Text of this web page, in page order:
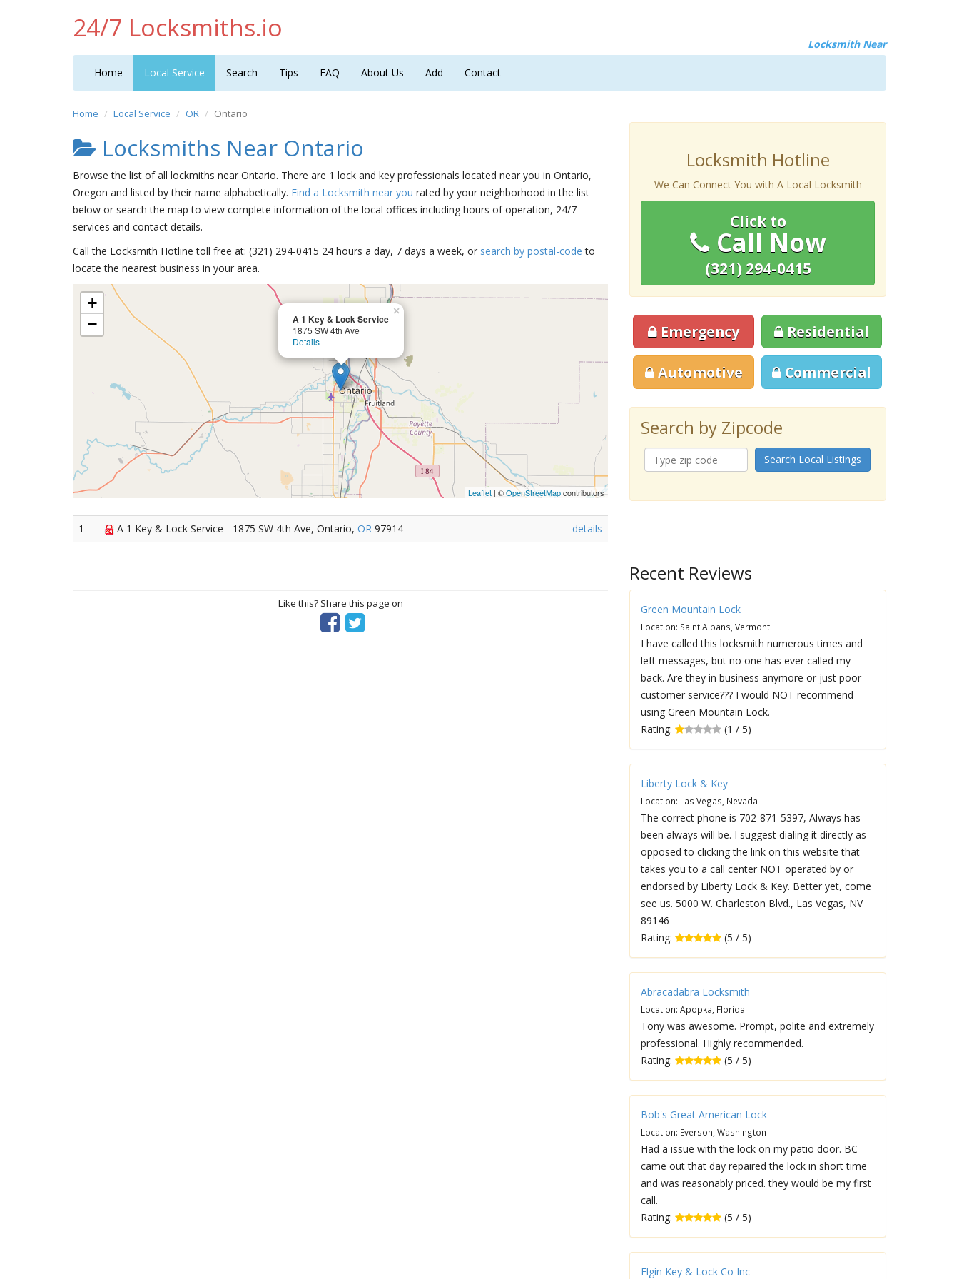
24/7 Locksmiths.io
Locksmith Near
Home Local Service Search Tips FAQ About Us Add Contact
Home Local Service OR Ontario
Locksmiths Near Ontario
Browse the list of all lockmiths near Ontario. There are 1 lock and key professionals located near you in Ontario,
Oregon and listed by their name alphabetically. Find a Locksmith near you rated by your neighborhood in the list
below or search the map to view complete information of the local offices including hours of operation, 24/7
services and contact details.
Call the Locksmith Hotline toll free at: (321) 294-0415 24 hours a day, 7 days a week, or search by postal-code to
locate the nearest business in your area.
A 1 Key & Lock Service
1875 SW 4th Ave
Details
×
+
−
Leaflet | ©OpenStreetMapcontributors
1 A 1 Key & Lock Service - 1875 SW 4th Ave, Ontario, OR 97914 details
Like this? Share this page on
Locksmith Hotline
We Can Connect You with A Local Locksmith
Click to
Call Now
(321) 294-0415
Emergency Residential
Automotive Commercial
Search by Zipcode
Search Local Listings
Recent Reviews
Green Mountain Lock
Location: Saint Albans, Vermont
I have called this locksmith numerous times and
left messages, but no one has ever called my
back. Are they in business anymore or just poor
customer service??? I would NOT recommend
using Green Mountain Lock.
Rating:
(1 / 5)
Liberty Lock & Key
Location: Las Vegas, Nevada
The correct phone is 702-871-5397, Always has
been always will be. I suggest dialing it directly as
opposed to clicking the link on this website that
takes you to a call center NOT operated by or
endorsed by Liberty Lock & Key. Better yet, come
see us. 5000 W. Charleston Blvd., Las Vegas, NV
89146
Rating:
(5 / 5)
Abracadabra Locksmith
Location: Apopka, Florida
Tony was awesome. Prompt, polite and extremely
professional. Highly recommended.
Rating:
(5 / 5)
Bob's Great American Lock
Location: Everson, Washington
Had a issue with the lock on my patio door. BC
came out that day repaired the lock in short time
and was reasonably priced. they would be my first
call.
Rating:
(5 / 5)
Elgin Key & Lock Co Inc